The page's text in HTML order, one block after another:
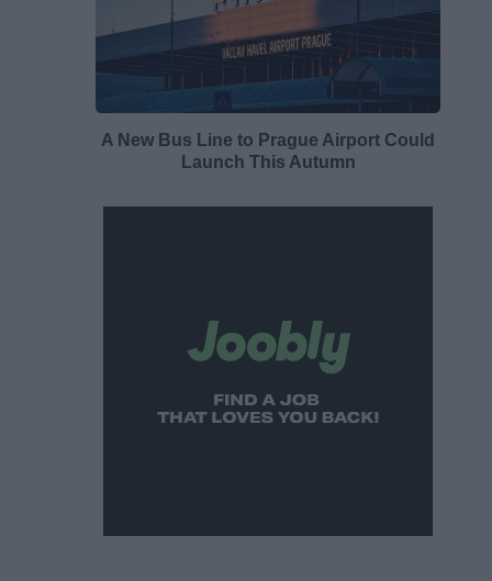
A New Bus Line to Prague Airport Could
Launch This Autumn